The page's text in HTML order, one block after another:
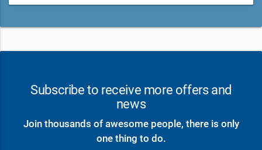
Subscribe to receive more offers and
news
Join thousands of awesome people, there is only
one thing to do.